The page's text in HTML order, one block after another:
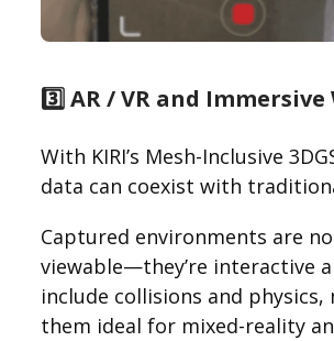
3️⃣ AR / VR and Immersive
With KIRI’s Mesh-Inclusive
data can coexist with
Captured environments are
viewable—they’re interactive
include collisions and physics,
them ideal for mixed-reality